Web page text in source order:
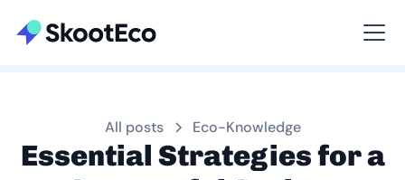
Viewing All
All posts Eco-Knowledge
Essential Strategies for a